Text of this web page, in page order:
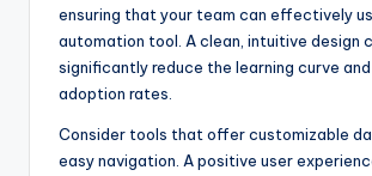
ensuring that your team can effectively
automation tool. A clean, intuitive design
significantly reduce the learning curve
adoption rates.
Consider tools that offer customizable
easy navigation. A positive user